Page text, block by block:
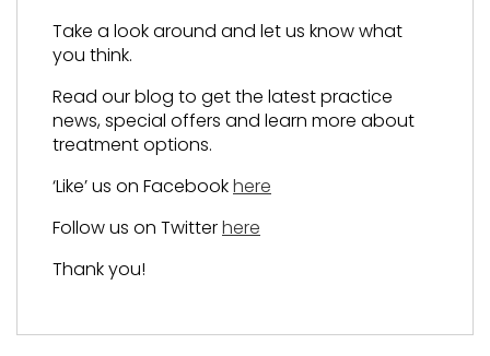
Take a look around and let us know what
you think.
Read our blog to get the latest practice
news, special offers and learn more about
treatment options.
‘Like’ us on Facebookhere
Follow us on Twitterhere
Thank you!